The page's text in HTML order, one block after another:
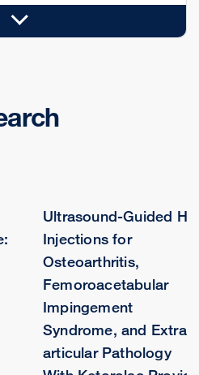
Ultrasound-Guided
Injections for
Osteoarthritis,
Femoroacetabular
Impingement
Syndrome, and Extra-
articular Pathology